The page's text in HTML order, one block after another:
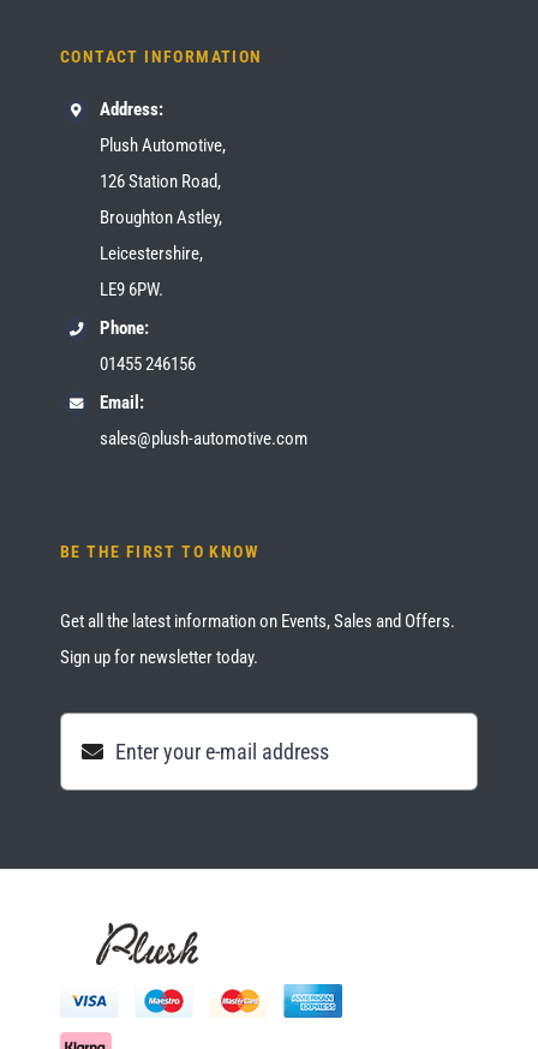
CONTACT INFORMATION
Address:
Plush Automotive,
126 Station Road,
Broughton Astley,
Leicestershire,
LE9 6PW.
Phone:
01455 246156
Email:
sales@plush-automotive.com
BE THE FIRST TO KNOW
Get all the latest information on Events, Sales and Offers.
Sign up for newsletter today.